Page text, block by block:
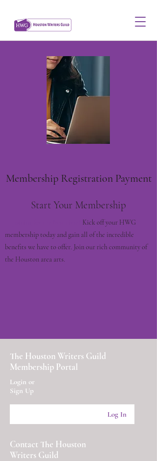
Membership Registration Payment
Start Your Membership
Kick off your HWG
membership today and gain all of the incredible
benefits we have to offer. Join our rich community of
the Houston area arts.
The Houston Writers Guild
Membership Portal
Login or
Sign Up
Log In
Contact The Houston
Writers Guild